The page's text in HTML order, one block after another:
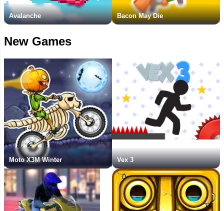
Avalanche Bacon May Die
New Games
Moto X3M Winter Vex 3